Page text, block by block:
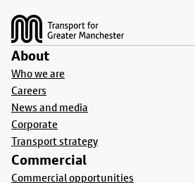
About
Who we are
Careers
News and media
Corporate
Transport strategy
Commercial
Commercial opportunities